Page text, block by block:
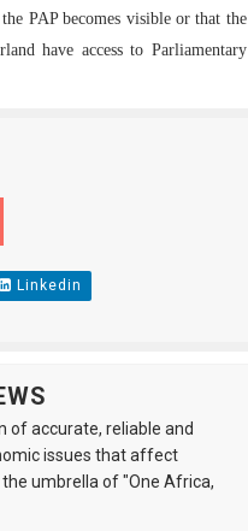
PAP becomes visible or that the
have access to Parliamentary
Linkedin
of accurate, reliable and
issues that affect
umbrella of "One Africa,